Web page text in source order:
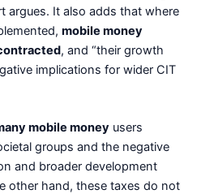
argues. It also adds that where
mobile money
, and “their growth
implications for wider CIT
mobile money users
groups and the negative
and broader development
other hand, these taxes do not